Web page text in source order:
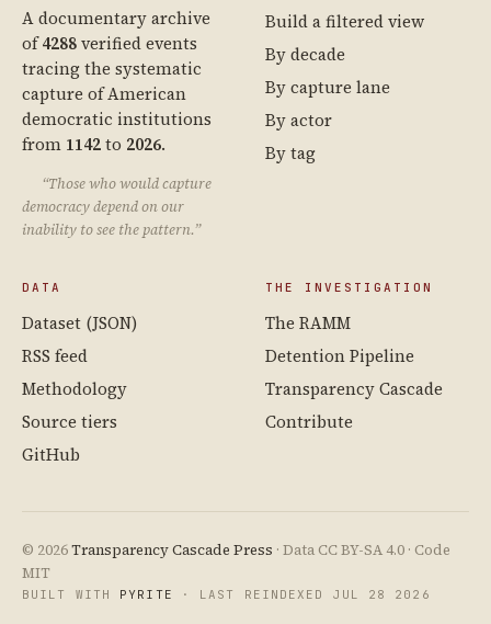
A documentary archive
of4288verified events
tracing the systematic
capture of American
democratic institutions
from 1142to 2026.
“Those who would capture
democracy depend on our
inability to see the pattern.”
Build a filtered view
By decade
By capture lane
By actor
By tag
DATA
Dataset (JSON)
RSS feed
Methodology
Source tiers
GitHub
THE INVESTIGATION
The RAMM
Detention Pipeline
Transparency Cascade
Contribute
© 2026Transparency Cascade Press · Data CC BY-SA 4.0 · Code
MIT
BUILT WITH PYRITE · LAST REINDEXED JUL 28 2026